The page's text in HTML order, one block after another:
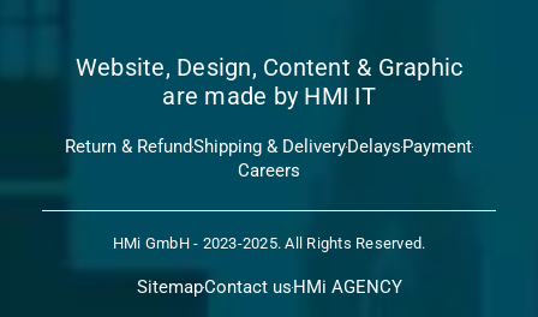
Website, Design, Content & Graphic
are made by HMI IT
Return & RefundShipping & DeliveryDelaysPayment
Careers
HMi GmbH - 2023-2025. All Rights Reserved.
SitemapContact usHMi AGENCY